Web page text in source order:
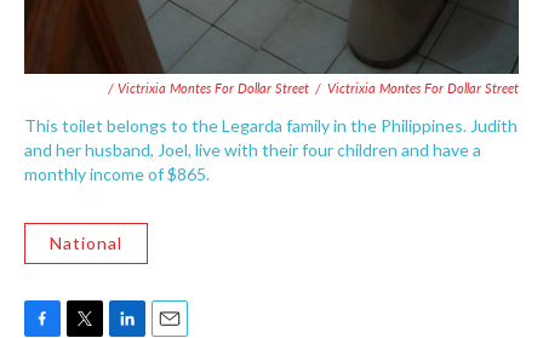
/ Victrixia Montes For Dollar Street / Victrixia Montes For Dollar Street
This toilet belongs to the Legarda family in the Philippines. Judith
and her husband, Joel, live with their four children and have a
monthly income of $865.
National